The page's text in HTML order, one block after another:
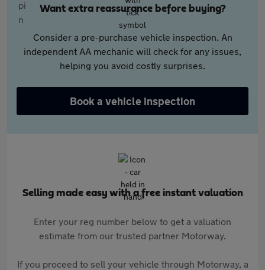
Want extra reassurance before buying?
Consider a pre-purchase vehicle inspection. An
independent AA mechanic will check for any issues,
helping you avoid costly surprises.
Book a vehicle inspection
Selling made easy with a free instant valuation
Enter your reg number below to get a valuation
estimate from our trusted partner Motorway.
If you proceed to sell your vehicle through Motorway, a